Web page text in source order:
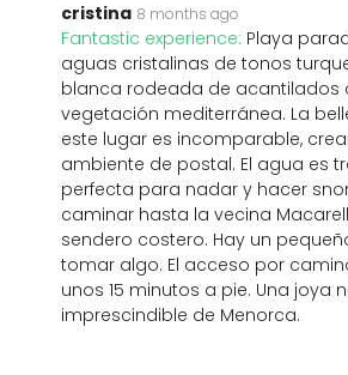
cristina 8 months ago
Fantastic experience: Playa
aguas cristalinas de tonos
blanca rodeada de acantilados
vegetación mediterránea. La
este lugar es incomparable,
ambiente de postal. El agua es
perfecta para nadar y hacer
caminar hasta la vecina
sendero costero. Hay un
tomar algo. El acceso por
unos 15 minutos a pie. Una joya
imprescindible de Menorca.